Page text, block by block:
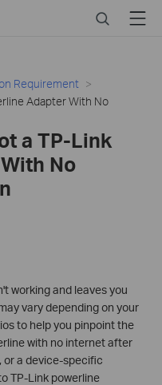
SearchMenu
Requirement
Adapter With No
a TP-Link
No
working and leaves you
vary depending on your
to help you pinpoint the
with no internet after
or a device-specific
TP-Link powerline